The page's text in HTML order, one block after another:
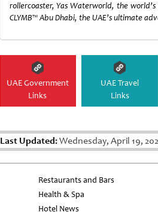
rollercoaster, Yas Waterworld, the
CLYMB™ Abu Dhabi, the UAE’s ultimate
UAE Government
Links
UAE Travel
Links
Last Updated:Wednesday, April 19,
Restaurants and Bars
Health & Spa
Hotel News